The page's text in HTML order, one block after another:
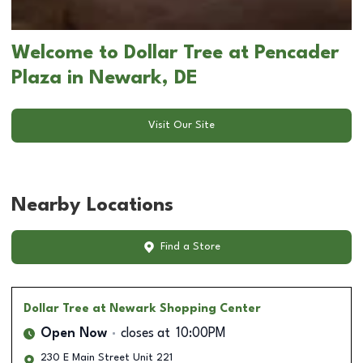
Welcome to Dollar Tree at Pencader
Plaza in Newark, DE
Visit Our Site
Nearby Locations
Find a Store
Dollar Tree at Newark Shopping Center
Open Now closes at 10:00PM
230 E Main Street Unit 221